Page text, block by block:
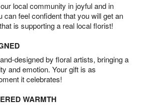
local community in joyful and in
can feel confident that you will get an
is supporting a real local florist!
designed by floral artists, bringing a
and emotion. Your gift is as
it celebrates!
WARMTH